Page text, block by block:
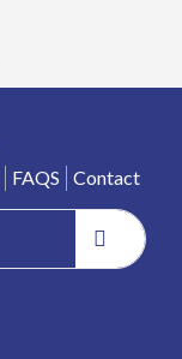
FAQS Contact